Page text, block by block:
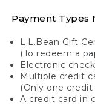
Payment Types
L.L.Bean Gift
(To redeem a
Electronic
Multiple credit
(Only one
A credit card in